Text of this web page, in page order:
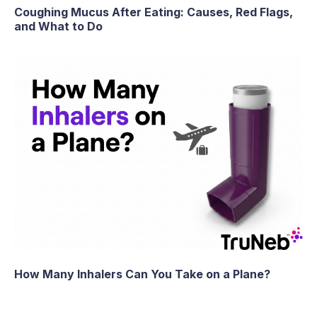
Coughing Mucus After Eating: Causes, Red Flags,
and What to Do
How Many Inhalers Can You Take on a Plane?